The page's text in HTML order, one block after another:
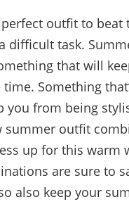
outfit to beat
difficult task.
that will
Something
you from being
summer outfit
up for this warm
are sure to
also keep your